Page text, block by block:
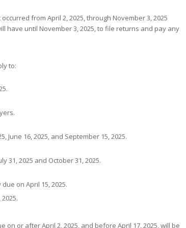
from April 2, 2025, through November 3, 2025
have until November 3, 2025, to file returns and pay any
to:
16, 2025, and September 15, 2025.
31, 2025 and October 31, 2025.
on April 15, 2025.
or after April 2, 2025, and before April 17, 2025, will be